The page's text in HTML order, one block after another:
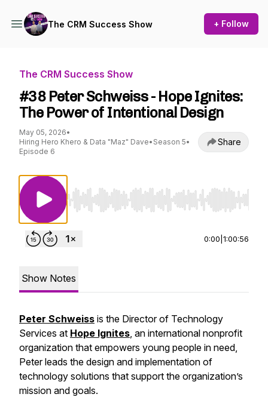
The CRM Success Show + Follow
The CRM Success Show
#38 Peter Schweiss - Hope Ignites:
The Power of Intentional Design
May 05, 2026•
Hiring Hero Khero & Data "Maz" Dave• Season 5•
Episode 6
Share
Use Left/Right to seek, Home/End to jump to
0:00 1:00:56
Show Notes
Peter Schweiss is the Director of Technology
Services at Hope Ignites, an international nonprofit
organization that empowers young people in need,
Peter leads the design and implementation of
technology solutions that support the organization’s
mission and goals.